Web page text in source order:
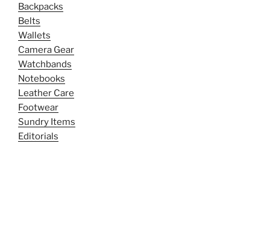
Backpacks
Belts
Wallets
Camera Gear
Watchbands
Notebooks
Leather Care
Footwear
Sundry Items
Editorials